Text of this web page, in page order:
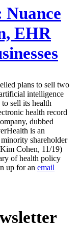
Nuance
EHR
plans to sell two
intelligence
sell its health
health record
dubbed
is an
shareholder
Cohen, 11/19)
of health policy
up for an email